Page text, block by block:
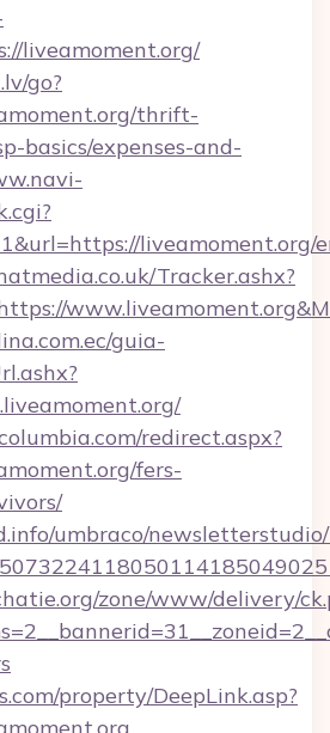
liveamoment.org/
go?
thrift-
basics/expenses-and-
liveamoment.org/
Tracker.ashx?
guia-
redirect.aspx?
fers-
umbraco/
zone/www/delivery/
property/DeepLink.asp?